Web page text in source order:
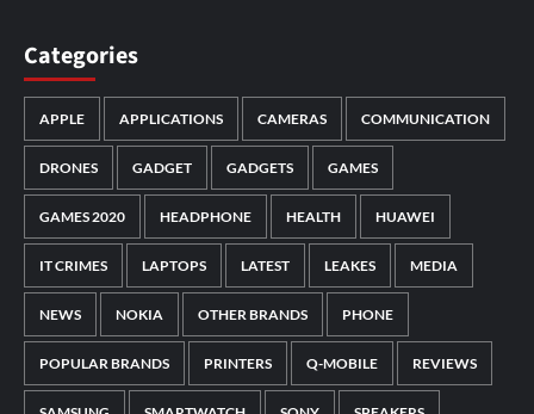
Categories
APPLE APPLICATIONS CAMERAS COMMUNICATION
DRONES GADGET GADGETS GAMES
GAMES 2020 HEADPHONE HEALTH HUAWEI
IT CRIMES LAPTOPS LATEST LEAKES MEDIA
NEWS NOKIA OTHER BRANDS PHONE
POPULAR BRANDS PRINTERS Q-MOBILE REVIEWS